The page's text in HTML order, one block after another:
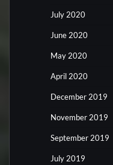
July 2020
June 2020
May 2020
April 2020
December 2019
November 2019
September 2019
July 2019